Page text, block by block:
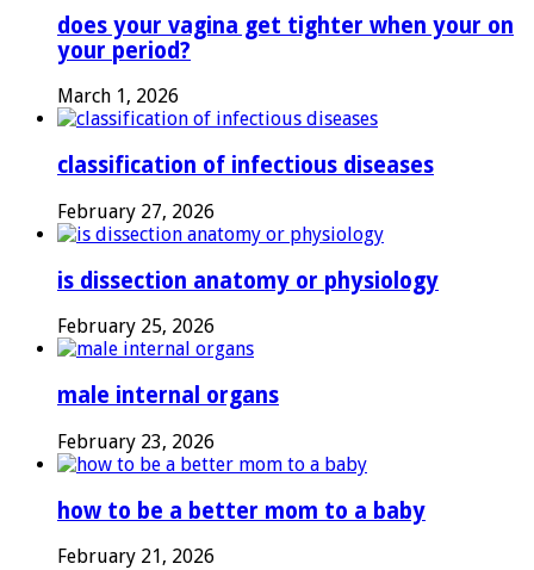
does your vagina get tighter when your on
your period?
March 1, 2026
classification of infectious diseases
February 27, 2026
is dissection anatomy or physiology
February 25, 2026
male internal organs
February 23, 2026
how to be a better mom to a baby
February 21, 2026